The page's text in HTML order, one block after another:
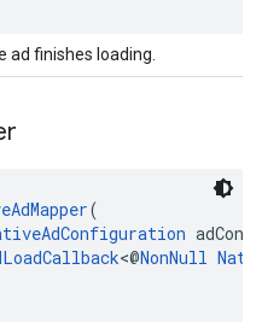
ad finishes loading.
(
<@NonNull